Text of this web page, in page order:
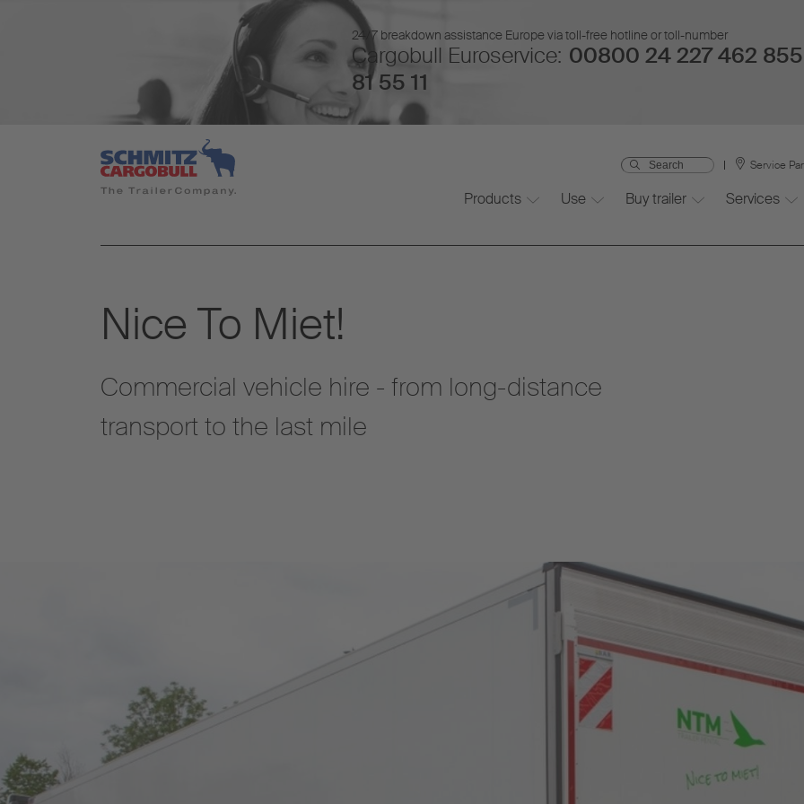
24/7 breakdown assistance Europe via toll-free hotline or toll-number
Cargobull Euroservice: 00800 24 227 462
81 55 11
Service
Products Use Buy trailer Services
Nice To Miet!
Commercial vehicle hire - from long-distance
transport to the last mile